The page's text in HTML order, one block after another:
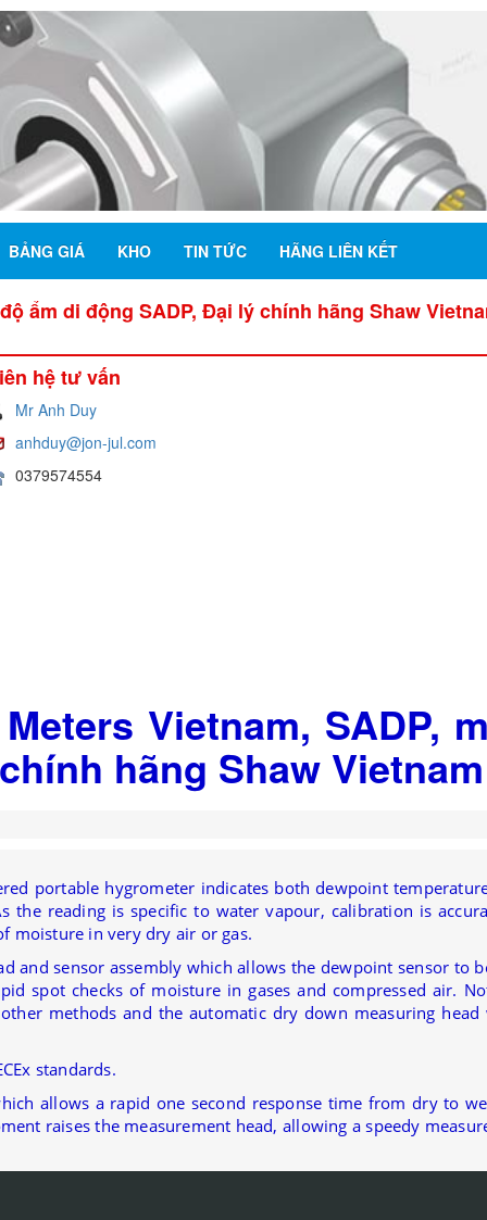
BẢNG GIÁ KHO TIN TỨC HÃNG LIÊN KẾT
ẩm di động SADP, Đại lý chính hãng Shaw
hệ tư vấn
Mr Anh Duy
anhduy@jon-jul.com
0379574554
Vietnam, SADP,
hãng Shaw Vietnam
portable hygrometer indicates both dewpoint
reading is specific to water vapour, calibration is
moisture in very dry air or gas.
and sensor assembly which allows the dewpoint sensor to
spot checks of moisture in gases and compressed air.
methods and the automatic dry down measuring head
standards.
allows a rapid one second response time from dry to
raises the measurement head, allowing a speedy